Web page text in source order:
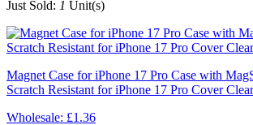
Just Sold: 1 Unit(s)
Magnet Case for iPhone 17 Pro Case with
Scratch Resistant for iPhone 17 Pro Cover Clear
Wholesale: £1.36